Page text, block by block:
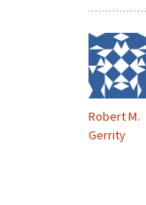
Robert M.
Gerrity